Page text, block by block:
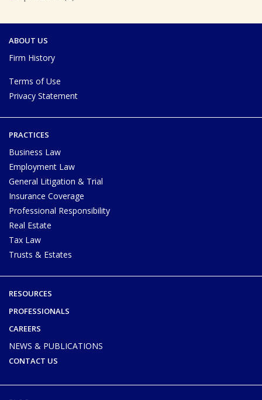
ABOUT US
Firm History
Terms of Use
Privacy Statement
PRACTICES
Business Law
Employment Law
General Litigation & Trial
Insurance Coverage
Professional Responsibility
Real Estate
Tax Law
Trusts & Estates
RESOURCES
PROFESSIONALS
CAREERS
NEWS & PUBLICATIONS
CONTACT US